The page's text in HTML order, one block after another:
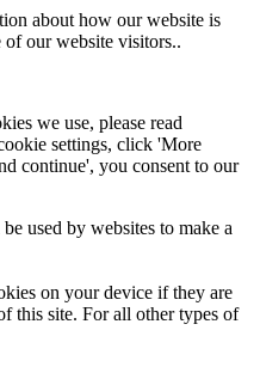
about how our website is
of our website visitors..
we use, please read
settings, click 'More
continue', you consent to our
used by websites to make a
on your device if they are
this site. For all other types of